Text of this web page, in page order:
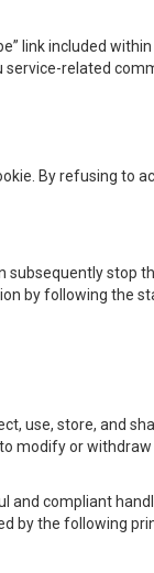
link included
related
By refusing to
subsequently stop
by following the
use, store, and
modify or
compliant
by the following